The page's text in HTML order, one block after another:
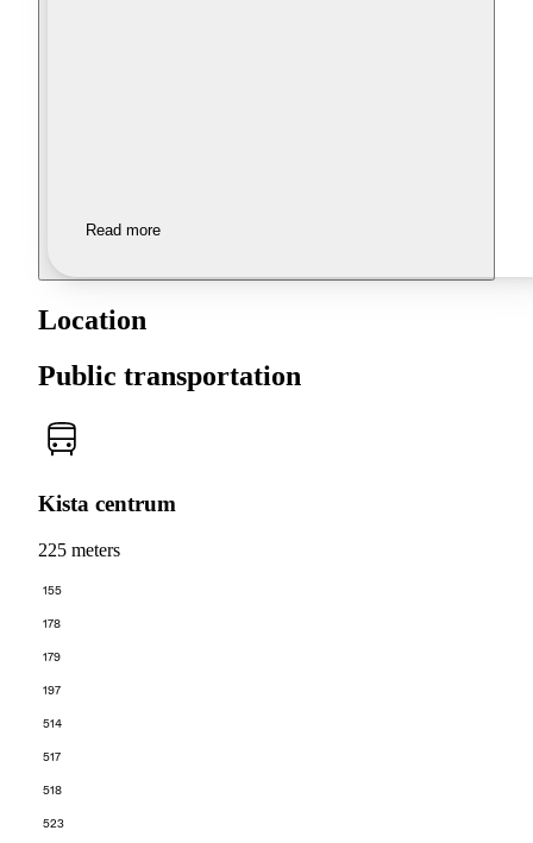
Read more
Location
Public transportation
Kista centrum
225 meters
155
178
179
197
514
517
518
523